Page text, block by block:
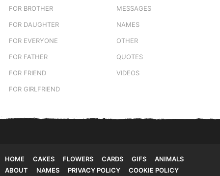
FOR BROTHER
FOR DAUGHTER
FOR EVERYONE
FOR FATHER
FOR FRIEND
FOR GIRLFRIEND
MESSAGES
NAMES
OTHER
QUOTES
VIDEOS
HOME CAKES FLOWERS CARDS GIFS
ANIMALS
ABOUT
NAMES PRIVACY POLICY COOKIE POLICY